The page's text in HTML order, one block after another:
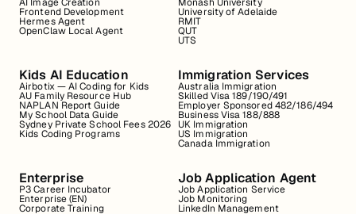
Frontend Development
Hermes Agent
OpenClaw Local Agent
University of Adelaide
RMIT
QUT
UTS
Kids AI Education
Airbotix — AI Coding for Kids
AU Family Resource Hub
NAPLAN Report Guide
My School Data Guide
Sydney Private School Fees 2026
Kids Coding Programs
Immigration Services
Australia Immigration
Skilled Visa 189/190/491
Employer Sponsored 482/186/494
Business Visa 188/888
UK Immigration
US Immigration
Canada Immigration
Enterprise
P3 Career Incubator
Enterprise (EN)
Corporate Training
Job Application Agent
Job Application Service
Job Monitoring
LinkedIn Management